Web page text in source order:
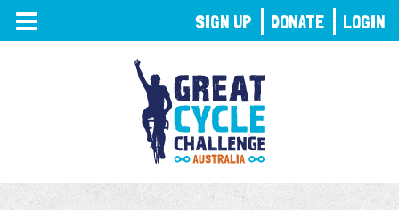
TOGGLE
NAVIGATION
SIGN UP DONATE LOGIN